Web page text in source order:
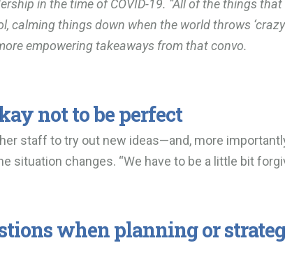
in the time of COVID-19. “All of the things
calming things down when the world throws
empowering takeaways from that convo.
not to be perfect
staff to try out new ideas—and, more
situation changes. “We have to be a little bit
when planning or